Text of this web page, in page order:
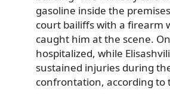
gasoline inside the
court bailiffs with a firearm
caught him at the scene.
hospitalized, while
sustained injuries during
confrontation, according to